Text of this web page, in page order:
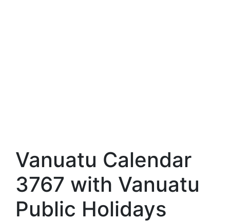
Vanuatu Calendar
3767 with Vanuatu
Public Holidays